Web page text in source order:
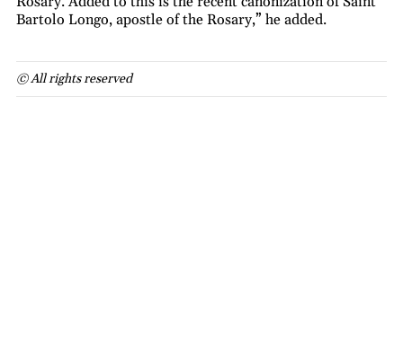
Bartolo Longo, apostle of the Rosary,” he added.
© All rights reserved